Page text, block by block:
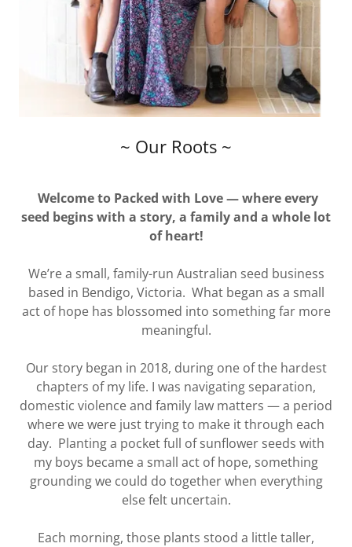
~ Our Roots ~
Welcome to Packed with Love — where every
seed begins with a story, a family and a whole lot
of heart!
We’re a small, family-run Australian seed business
based in Bendigo, Victoria. What began as a small
act of hope has blossomed into something far more
meaningful.
Our story began in 2018, during one of the hardest
chapters of my life. I was navigating separation,
domestic violence and family law matters — a period
where we were just trying to make it through each
day. Planting a pocket full of sunflower seeds with
my boys became a small act of hope, something
grounding we could do together when everything
else felt uncertain.
Each morning, those plants stood a little taller,